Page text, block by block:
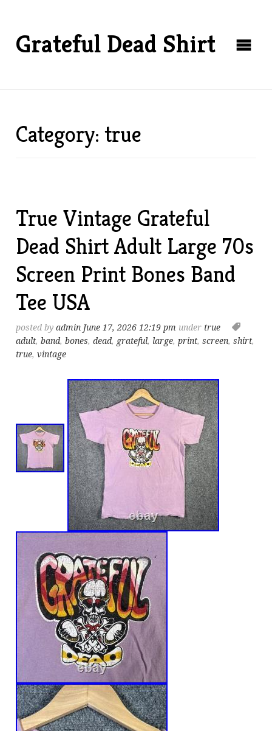
Grateful Dead Shirt
Category: true
True Vintage Grateful
Dead Shirt Adult Large 70s
Screen Print Bones Band
Tee USA
posted byadmin June 17, 2026 12:19 pm under true
adult,band,bones,dead, grateful, large, print,screen,shirt,
true,vintage